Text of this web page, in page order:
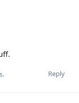
Reply
.